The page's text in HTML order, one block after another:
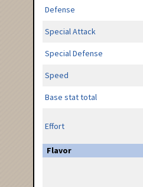
Defense
Special Attack
Special Defense
Speed
Base stat total
Effort
Flavor